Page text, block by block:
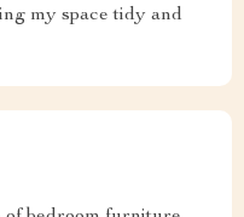
my space tidy and